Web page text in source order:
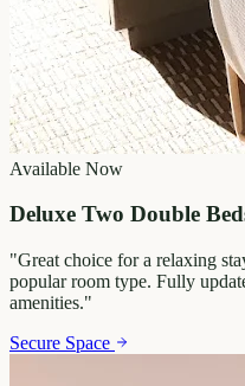
Available Now
Deluxe Two Double
"Great choice for a relaxing
popular room type. Fully
amenities."
Secure Space